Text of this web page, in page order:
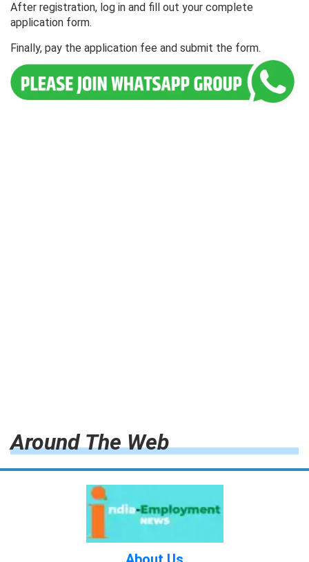
After registration, log in and fill out your complete
application form.
Finally, pay the application fee and submit the form.
Around The Web